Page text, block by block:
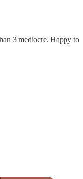
3 mediocre. Happy to